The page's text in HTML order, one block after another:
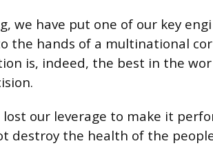
we have put one of our key
the hands of a multinational
is, indeed, the best in the
lost our leverage to make it
destroy the health of the